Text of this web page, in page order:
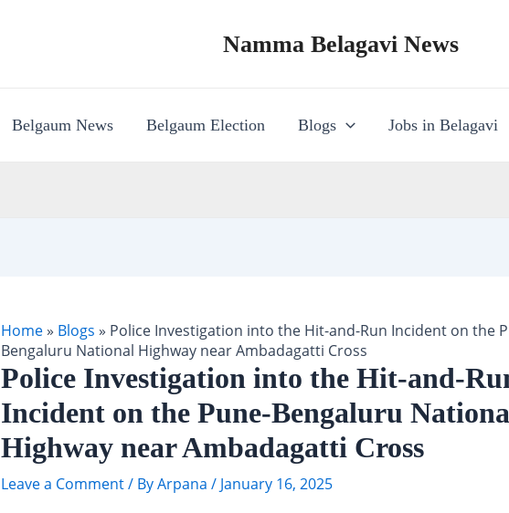
Namma Belagavi News
Belgaum News Belgaum Election Blogs Jobs in Belagavi
Home» Blogs » Police Investigation into the Hit-and-Run Incident on the
Bengaluru National Highway near Ambadagatti Cross
Police Investigation into the Hit-and-
Incident on the Pune-Bengaluru
Highway near Ambadagatti Cross
Leave a Comment/ ByArpana / January 16, 2025